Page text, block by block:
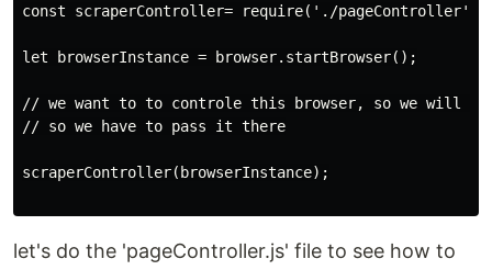
const scraperController= require('./
let browserInstance = browser.startBrowser();
// we want to to controle this browser, so we will
// so we have to pass it there
scraperController(browserInstance);
let's do the 'pageController.js' file to see how to